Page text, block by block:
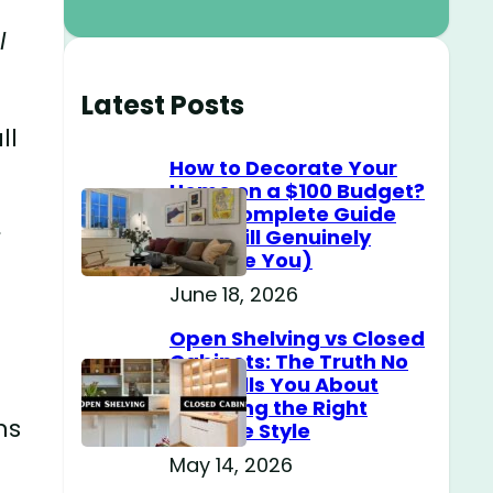
Latest Posts
How to Decorate Your
Home on a $100 Budget?
(The Complete Guide
That Will Genuinely
Surprise You)
June 18, 2026
Open Shelving vs Closed
Cabinets: The Truth No
One Tells You About
Choosing the Right
Storage Style
May 14, 2026